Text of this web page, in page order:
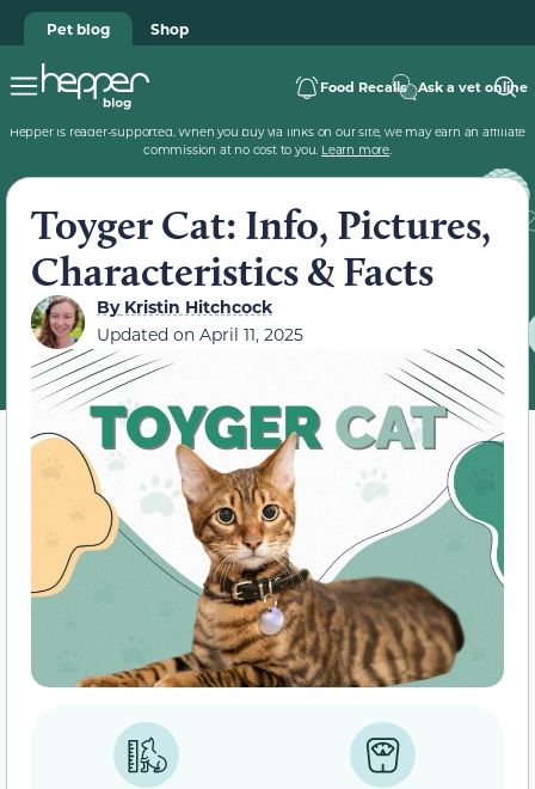
Pet blog Shop
Food Recalls Ask a vet online
Hepper is reader-supported. When you buy via links on our site, we may earn an affiliate
commission at no cost to you. Learn more.
Toyger Cat: Info, Pictures,
Characteristics & Facts
ByKristin Hitchcock
Updated on April 11, 2025